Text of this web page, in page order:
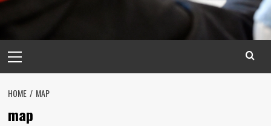
Menu
HOME MAP
map